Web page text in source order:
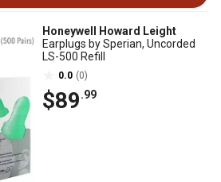
Honeywell Howard Leight
Earplugs by Sperian, Uncorded
LS-500 Refill
0.0 (0)
$89.99